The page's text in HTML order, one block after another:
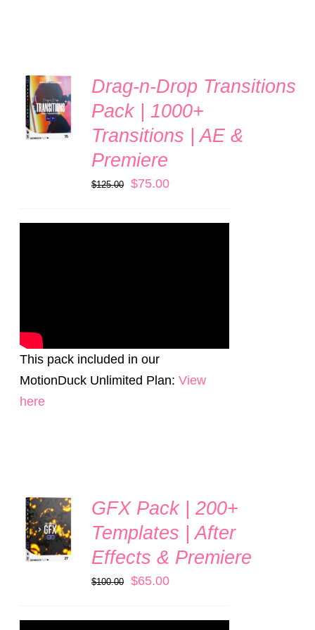
ADD TO
CART
/
DETAILS
Drag-n-Drop Transitions
Pack | 1000+
Transitions | AE &
Premiere
$125.00
Original
was:
$75.00Current
is:
This pack included in our
MotionDuck Unlimited Plan:View
here
ADD TO
CART
/
DETAILS
GFX Pack | 200+
Templates | After
Effects & Premiere
$100.00
Original
was:
$65.00Current
is: